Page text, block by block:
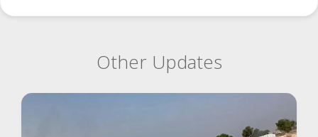
Other Updates